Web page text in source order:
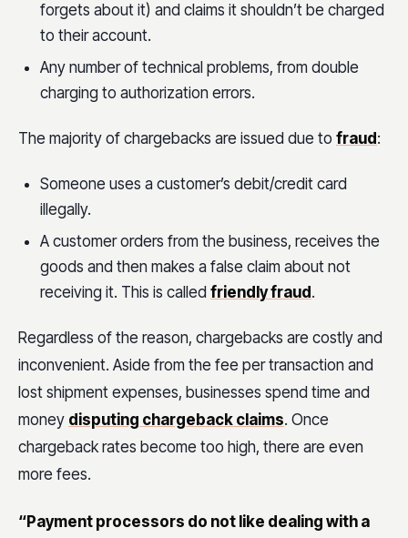
forgets about it) and claims it shouldn’t be charged
to their account.
Any number of technical problems, from double
charging to authorization errors.
The majority of chargebacks are issued due to fraud :
Someone uses a customer’s debit/credit card
illegally.
A customer orders from the business, receives the
goods and then makes a false claim about not
receiving it. This is called friendly fraud .
Regardless of the reason, chargebacks are costly and
inconvenient. Aside from the fee per transaction and
lost shipment expenses, businesses spend time and
money disputing chargeback claims. Once
chargeback rates become too high, there are even
more fees.
“Payment processors do not like dealing with a